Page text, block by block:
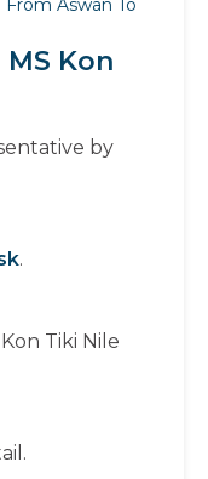
Kon
by
.
Tiki Nile